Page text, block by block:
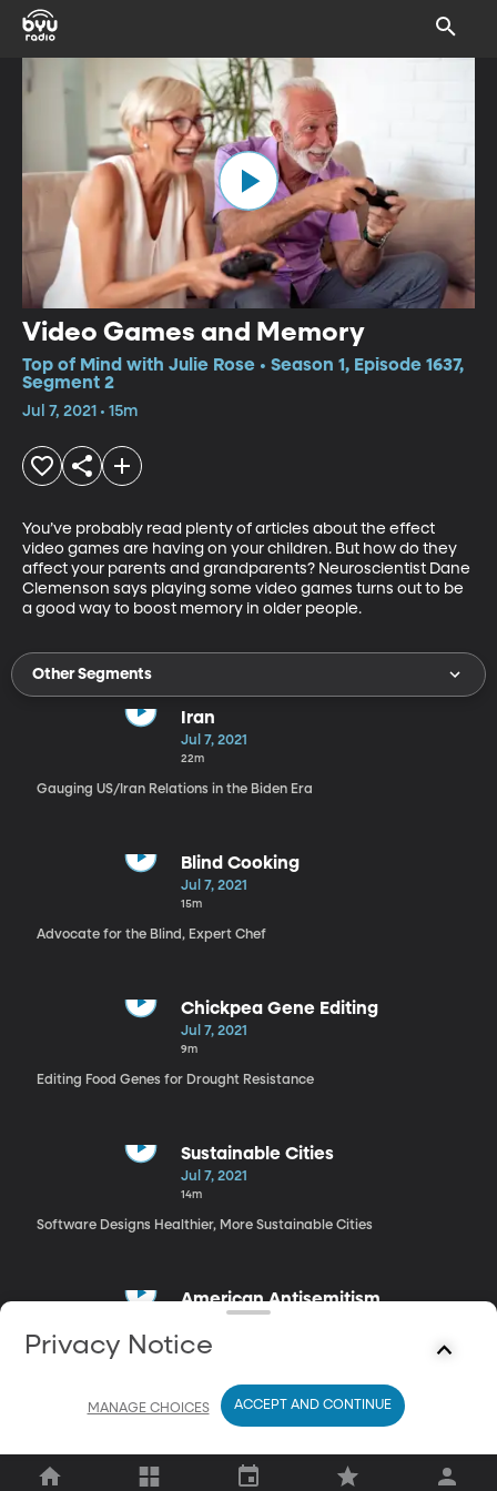
Video Games and Memory
Top of Mind with Julie Rose • Season 1, Episode 1637,
Segment 2
Jul 7, 2021 • 15m
You’ve probably read plenty of articles about the effect
video games are having on your children. But how do they
affect your parents and grandparents? Neuroscientist Dane
Clemenson says playing some video games turns out to be
a good way to boost memory in older people.
Other Segments
Iran
Jul 7, 2021
22m
Gauging US/Iran Relations in the Biden Era
Blind Cooking
Jul 7, 2021
15m
Advocate for the Blind, Expert Chef
Chickpea Gene Editing
Jul 7, 2021
9m
Editing Food Genes for Drought Resistance
Sustainable Cities
Jul 7, 2021
14m
Software Designs Healthier, More Sustainable Cities
American Antisemitism
29m
Privacy Notice
MANAGE CHOICES ACCEPT AND CONTINUE